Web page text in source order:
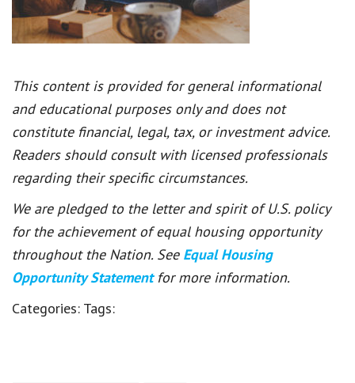
This content is provided for general informational
and educational purposes only and does not
constitute financial, legal, tax, or investment advice.
Readers should consult with licensed professionals
regarding their specific circumstances.
We are pledged to the letter and spirit of U.S. policy
for the achievement of equal housing opportunity
throughout the Nation. See Equal Housing
Opportunity Statement for more information.
Categories: Tags: